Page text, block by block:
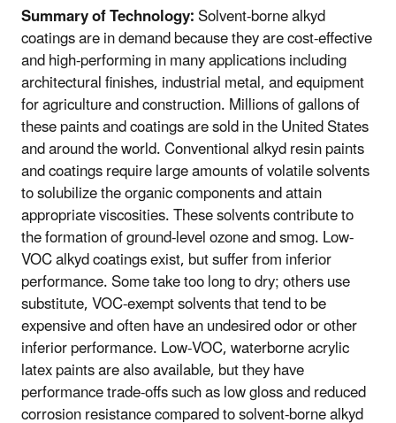
Summary of Technology:Solvent-borne alkyd
coatings are in demand because they are cost-effective
and high-performing in many applications including
architectural finishes, industrial metal, and equipment
for agriculture and construction. Millions of gallons of
these paints and coatings are sold in the United States
and around the world. Conventional alkyd resin paints
and coatings require large amounts of volatile solvents
to solubilize the organic components and attain
appropriate viscosities. These solvents contribute to
the formation of ground-level ozone and smog. Low-
VOC alkyd coatings exist, but suffer from inferior
performance. Some take too long to dry; others use
substitute, VOC-exempt solvents that tend to be
expensive and often have an undesired odor or other
inferior performance. Low-VOC, waterborne acrylic
latex paints are also available, but they have
performance trade-offs such as low gloss and reduced
corrosion resistance compared to solvent-borne alkyd